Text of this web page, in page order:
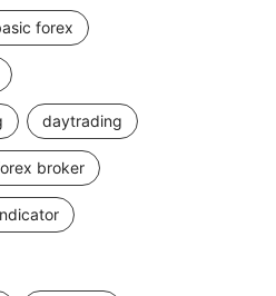
forex
daytrading
broker